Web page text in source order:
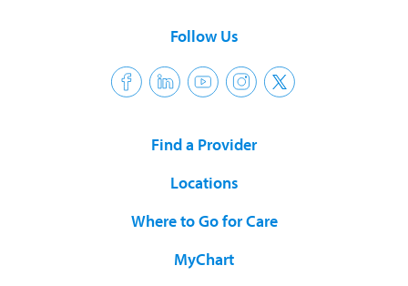
Follow Us
Find a Provider
Locations
Where to Go for Care
MyChart